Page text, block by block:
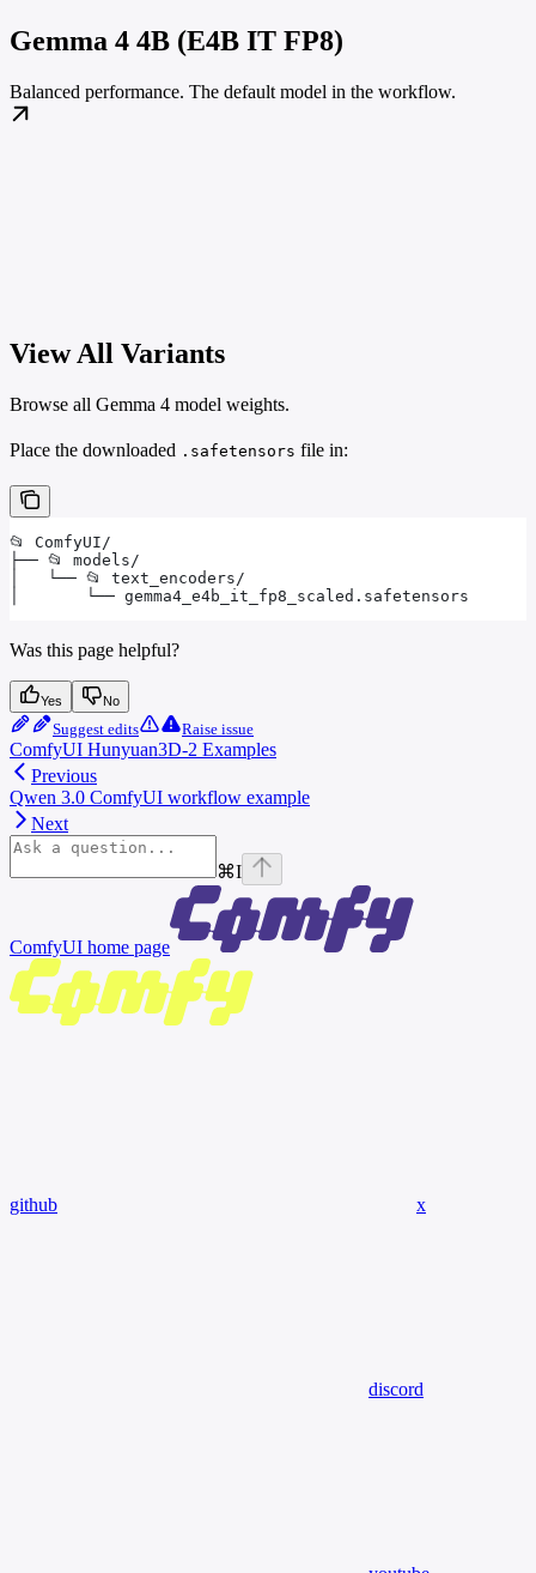
Gemma 4 4B (E4B IT FP8)
Balanced performance. The default model in the workflow.
View All Variants
Browse all Gemma 4 model weights.
Place the downloaded .safetensors file in:
📂 ComfyUI/
├── 📂 models/
│   └── 📂 text_encoders/
│       └── gemma4_e4b_it_fp8_scaled.safetensors
Was this page helpful?
Yes No
Suggest edits Raise issue
ComfyUI Hunyuan3D-2 Examples
Previous
Qwen 3.0 ComfyUI workflow example
Next
⌘I
ComfyUI home page
github x
discord